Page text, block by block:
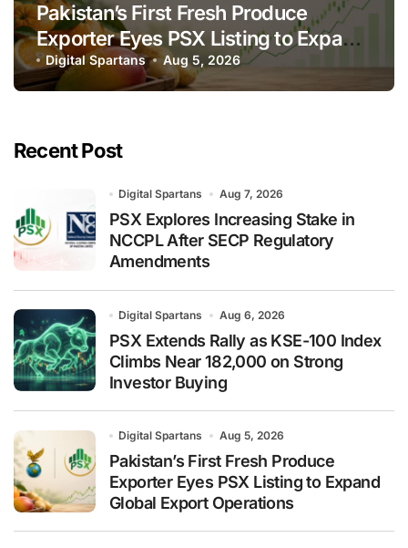
Pakistan’s First Fresh Produce
Exporter Eyes PSX Listing to Expand
Global Export Operations
Digital Spartans Aug 5, 2026
Recent Post
Digital Spartans Aug 7, 2026
PSX Explores Increasing Stake in
NCCPL After SECP Regulatory
Amendments
Digital Spartans Aug 6, 2026
PSX Extends Rally as KSE-100 Index
Climbs Near 182,000 on Strong
Investor Buying
Digital Spartans Aug 5, 2026
Pakistan’s First Fresh Produce
Exporter Eyes PSX Listing to Expand
Global Export Operations